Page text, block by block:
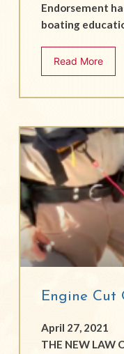
Endorsement
boating
Read More
Engine Cut
April 27, 2021
THE NEW LAW